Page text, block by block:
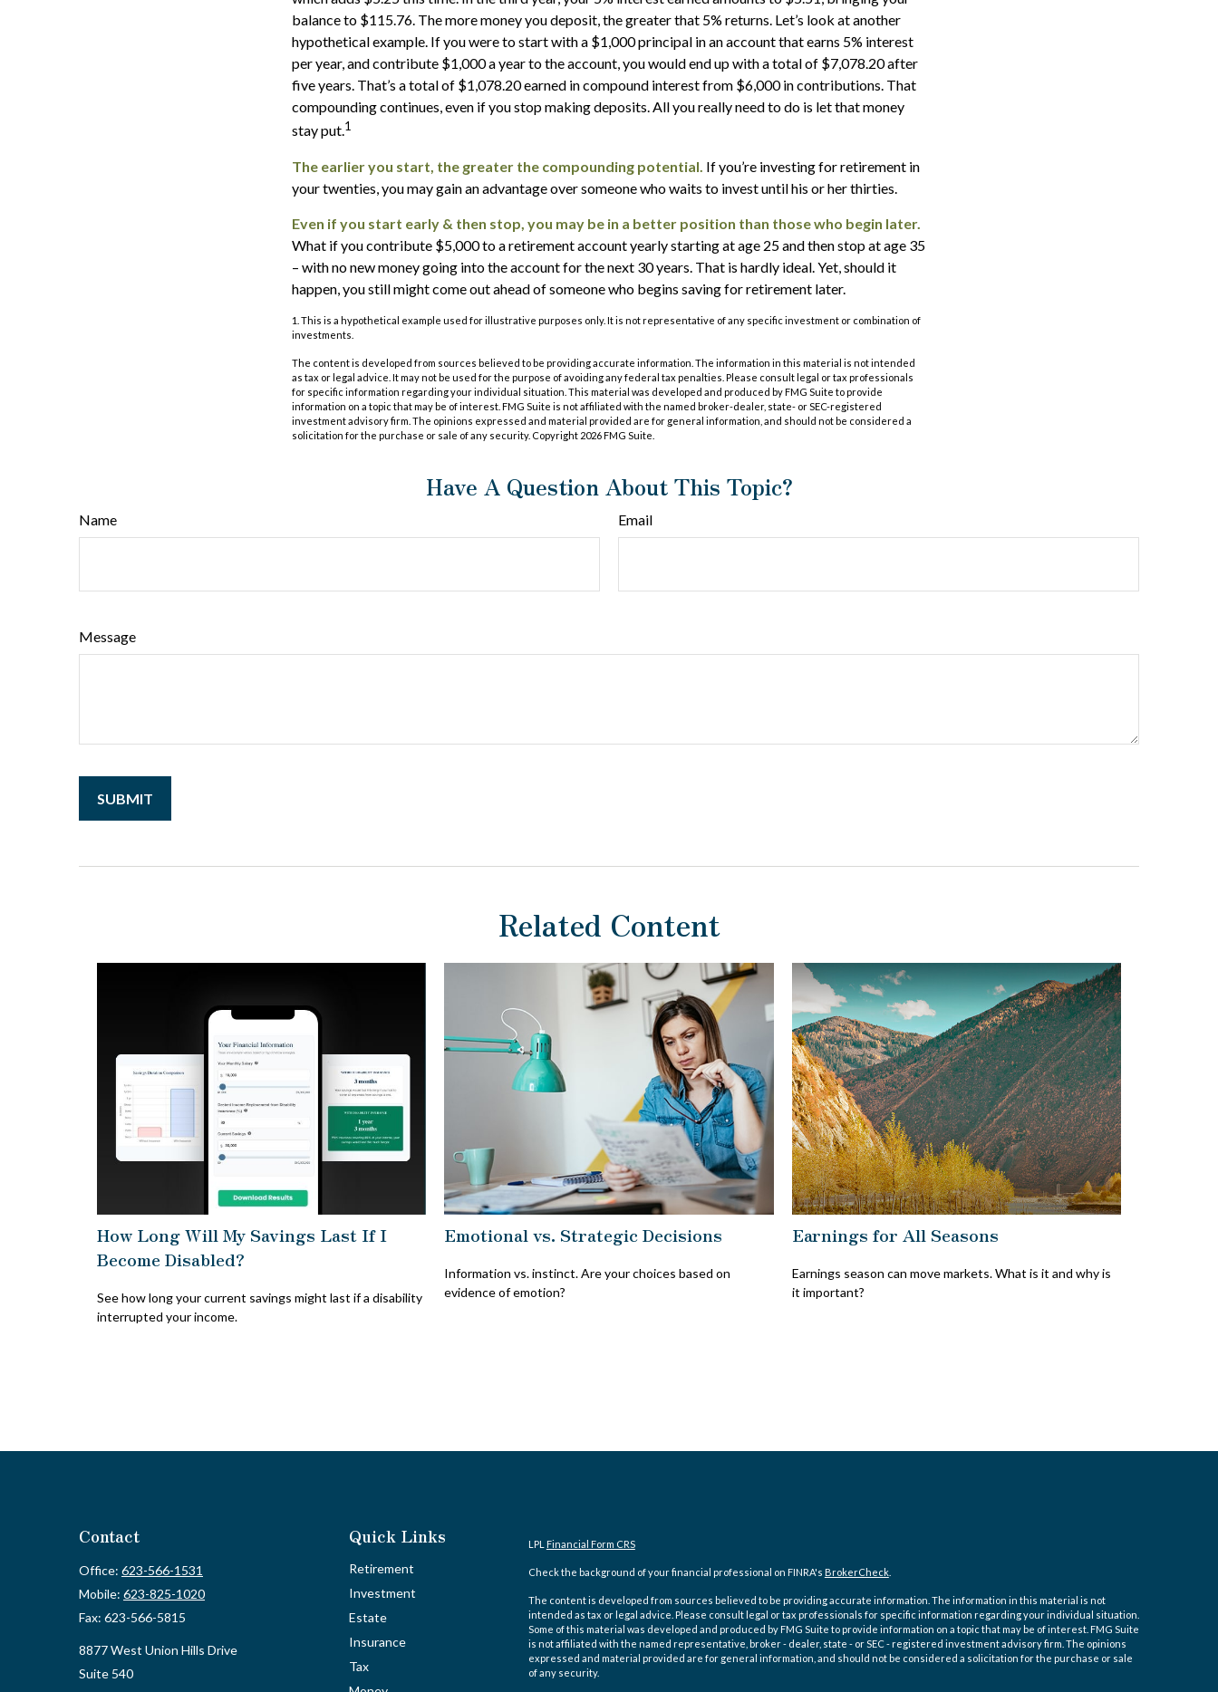
balance to $115.76. The more money you deposit, the greater that 5% returns. Let’s look at another
hypothetical example. If you were to start with a $1,000 principal in an account that earns 5% interest
per year, and contribute $1,000 a year to the account, you would end up with a total of $7,078.20 after
five years. That’s a total of $1,078.20 earned in compound interest from $6,000 in contributions. That
compounding continues, even if you stop making deposits. All you really need to do is let that money
stay put.1
The earlier you start, the greater the compounding potential. If you’re investing for retirement in
your twenties, you may gain an advantage over someone who waits to invest until his or her thirties.
Even if you start early & then stop, you may be in a better position than those who begin later.
What if you contribute $5,000 to a retirement account yearly starting at age 25 and then stop at age 35
– with no new money going into the account for the next 30 years. That is hardly ideal. Yet, should it
happen, you still might come out ahead of someone who begins saving for retirement later.
1. This is a hypothetical example used for illustrative purposes only. It is not representative of any specific investment or combination of
investments.
The content is developed from sources believed to be providing accurate information. The information in this material is not intended
as tax or legal advice. It may not be used for the purpose of avoiding any federal tax penalties. Please consult legal or tax professionals
for specific information regarding your individual situation. This material was developed and produced by FMG Suite to provide
information on a topic that may be of interest. FMG Suite is not affiliated with the named broker-dealer, state- or SEC-registered
investment advisory firm. The opinions expressed and material provided are for general information, and should not be considered a
solicitation for the purchase or sale of any security. Copyright 2026 FMG Suite.
Have A Question About This Topic?
Name Email
Message
Related Content
How Long Will My Savings Last If I
Become Disabled?
See how long your current savings might last if a disability
interrupted your income.
Emotional vs. Strategic Decisions
Information vs. instinct. Are your choices based on
evidence of emotion?
Earnings for All Seasons
Earnings season can move markets. What is it and why is
it important?
Contact
Office: 623-566-1531
Mobile: 623-825-1020
Fax: 623-566-5815
8877 West Union Hills Drive
Suite 540
Quick Links
Retirement
Investment
Estate
Insurance
Tax
LPL Financial Form CRS
Check the background of your financial professional on FINRA's BrokerCheck.
The content is developed from sources believed to be providing accurate information. The information in this material is not
intended as tax or legal advice. Please consult legal or tax professionals for specific information regarding your individual situation.
Some of this material was developed and produced by FMG Suite to provide information on a topic that may be of interest. FMG Suite
is not affiliated with the named representative, broker - dealer, state - or SEC - registered investment advisory firm. The opinions
expressed and material provided are for general information, and should not be considered a solicitation for the purchase or sale
of any security.